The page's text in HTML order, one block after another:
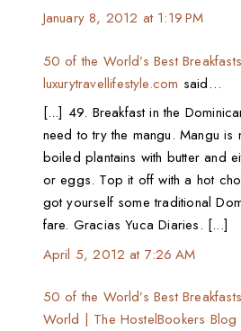
January 8, 2012 at 1:19 PM
50 of the World’s Best
luxurytravellifestyle.com said…
[...] 49. Breakfast in the
need to try the mangu. Mangu is
boiled plantains with butter and
or eggs. Top it off with a hot
got yourself some traditional
fare. Gracias Yuca Diaries. [...]
April 5, 2012 at 7:26 AM
50 of the World’s Best
World | The HostelBookers Blog